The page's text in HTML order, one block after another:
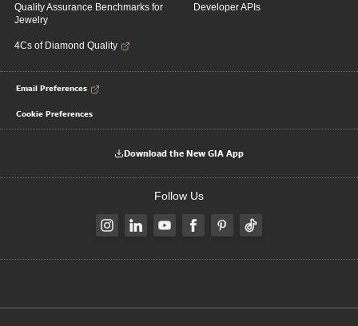
Quality Assurance Benchmarks for
Jewelry
4Cs of Diamond Quality
Developer APIs
Email Preferences
Cookie Preferences
Download the New GIA App
Follow Us